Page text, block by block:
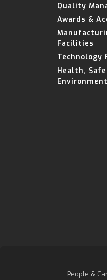
Quality
Awards &
Facilities
Technology
Health,
Environment
People &